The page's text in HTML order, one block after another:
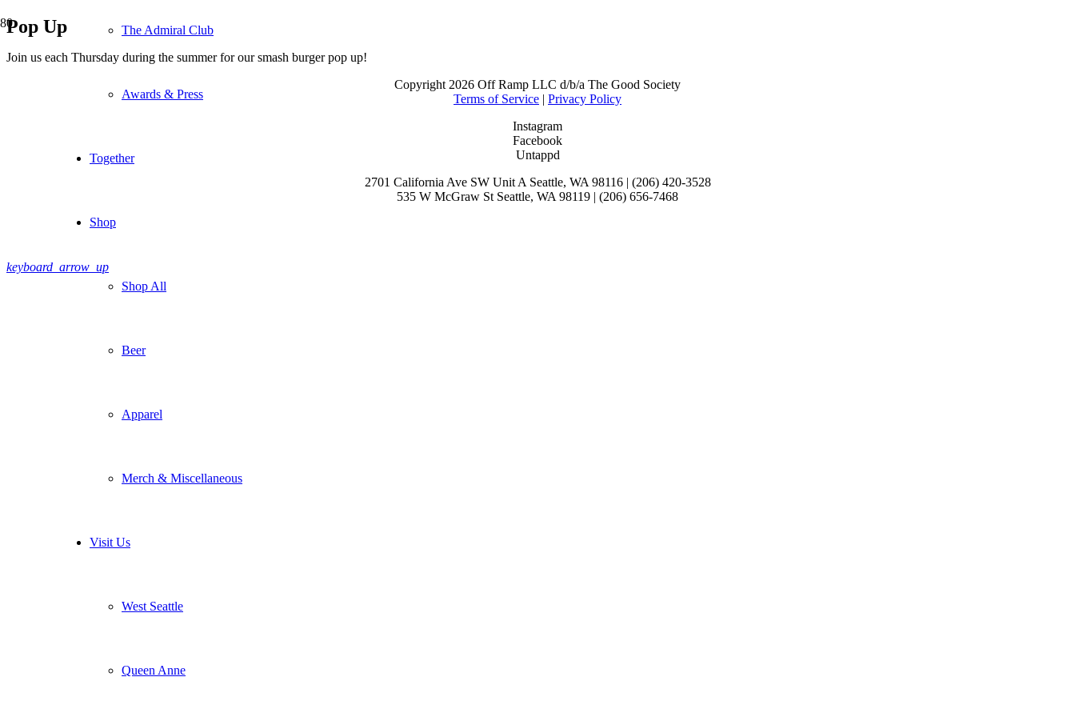
The Admiral Club
Awards & Press
Together
Shop
Shop All
Beer
Apparel
Merch & Miscellaneous
Visit Us
West Seattle
Queen Anne
Pop Up
Join us each Thursday during the summer for our smash burger pop up!
Copyright 2026 Off Ramp LLC d/b/a The Good Society
Terms of Service | Privacy Policy
Instagram
Facebook
Untappd
2701 California Ave SW Unit A Seattle, WA 98116 | (206) 420-3528
535 W McGraw St Seattle, WA 98119 | (206) 656-7468
keyboard_arrow_up